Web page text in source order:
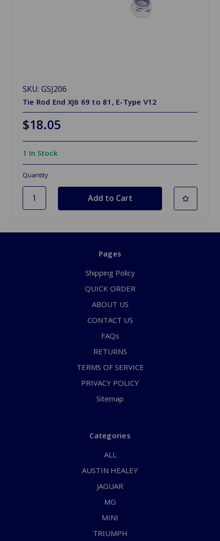
SKU: GSJ206
Tie Rod End XJ6 69 to 81, E-Type V12
$18.05
1 In Stock
Quantity
Pages
Shipping Policy
QUICK ORDER
ABOUT US
CONTACT US
FAQs
RETURNS
TERMS OF SERVICE
PRIVACY POLICY
Sitemap
Categories
ALL
AUSTIN HEALEY
JAGUAR
MG
MINI
TRIUMPH